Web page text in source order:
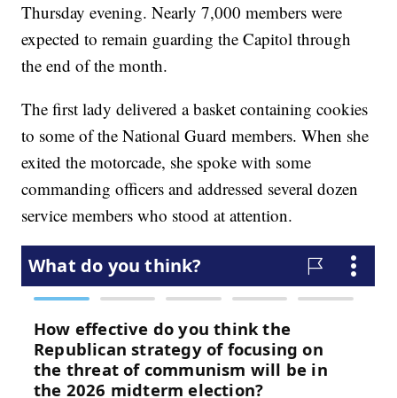
Thursday evening. Nearly 7,000 members were
expected to remain guarding the Capitol through
the end of the month.
The first lady delivered a basket containing cookies
to some of the National Guard members. When she
exited the motorcade, she spoke with some
commanding officers and addressed several dozen
service members who stood at attention.